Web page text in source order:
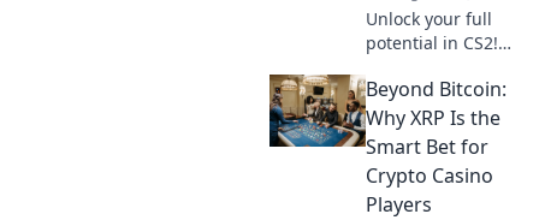
Unlock your full
potential in CS2!
changing secrets
and hidden tips to
elevate your
gameplay like
never before.
Beyond Bitcoin:
Why XRP Is the
Smart Bet for
Crypto Casino
Players